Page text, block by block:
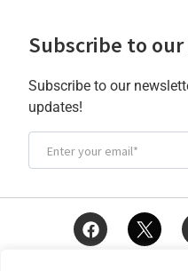
Subscribe to
Subscribe to our
updates!